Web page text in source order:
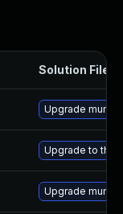
Solution File
Upgrade
Upgrade to the
Upgrade